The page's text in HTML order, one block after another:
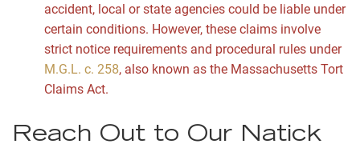
accident, local or state agencies could be liable under
certain conditions. However, these claims involve
strict notice requirements and procedural rules under
M.G.L. c. 258, also known as the Massachusetts Tort
Claims Act.
Reach Out to Our Natick